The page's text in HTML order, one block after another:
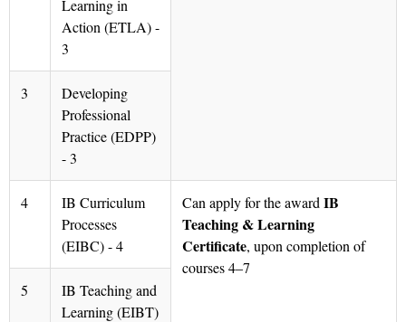
Learning in
Action (ETLA) -
3
3
Developing
Professional
Practice (EDPP)
- 3
4
IB Curriculum
Processes
(EIBC) - 4
Can apply for the award IB
Teaching & Learning
Certificate, upon completion of
courses 4–7
5
IB Teaching and
Learning (EIBT)